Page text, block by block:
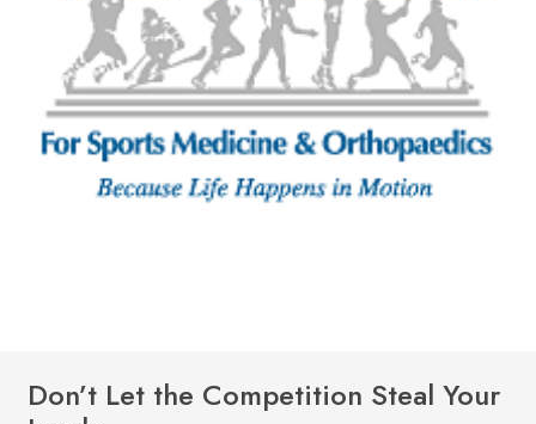
Don’t Let the Competition Steal Your